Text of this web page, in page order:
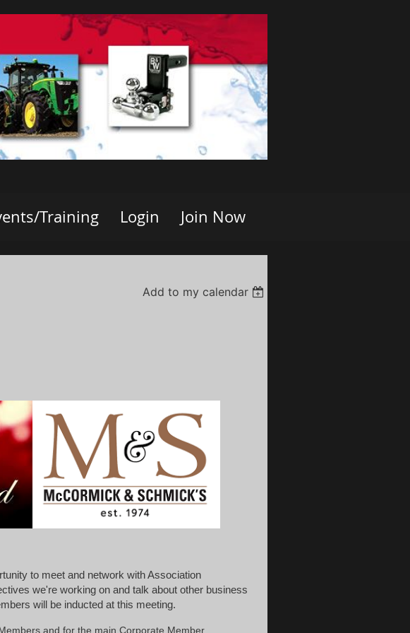
Training Login Join Now
Add to my calendar
to meet and network with Association
we're working on and talk about other business
will be inducted at this meeting.
and for the main Corporate Member